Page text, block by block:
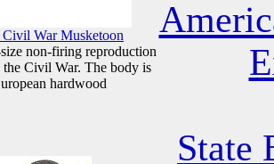
War Musketoon
non-firing reproduction
Civil War. The body is
hardwood
State